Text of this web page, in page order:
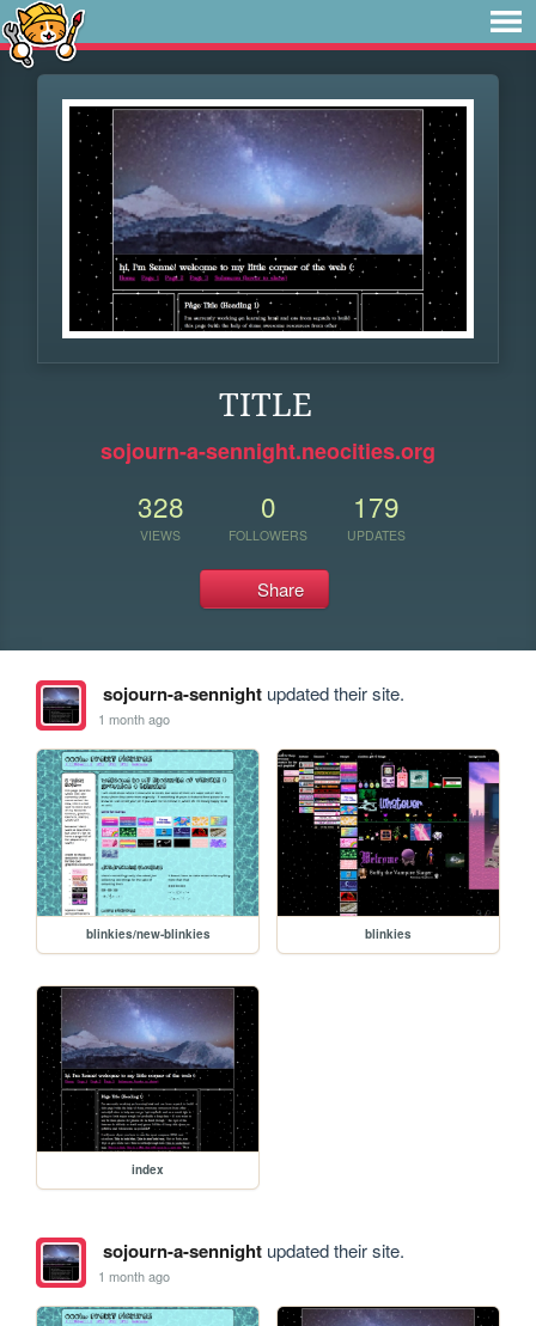
TITLE
sojourn-a-sennight.neocities.org
328
VIEWS
0
FOLLOWERS
179
UPDATES
Share
sojourn-a-sennightupdated their site.
1 month ago
blinkies/new-blinkies blinkies
index
sojourn-a-sennightupdated their site.
1 month ago